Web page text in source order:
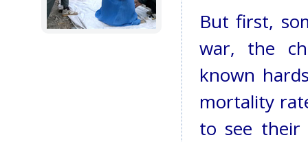
But first,
war, the
known
mortality
to see